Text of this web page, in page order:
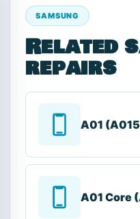
SAMSUNG
Related
repairs
A01
A01 Core